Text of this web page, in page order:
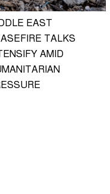
EAST
TALKS
AMID